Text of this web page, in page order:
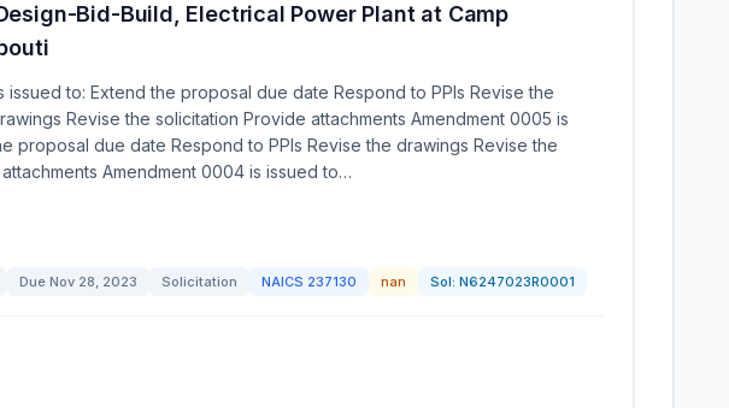
Bid-Build, Electrical Power Plant at Camp
issued to: Extend the proposal due date Respond to PPIs Revise the
Revise the solicitation Provide attachments Amendment 0005 is
proposal due date Respond to PPIs Revise the drawings Revise the
Amendment 0004 is issued to…
Due Nov 28, 2023 Solicitation NAICS 237130 nan Sol: N6247023R0001